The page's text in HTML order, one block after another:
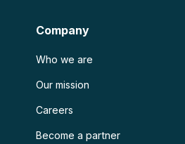
Company
Who we are
Our mission
Careers
Become a partner